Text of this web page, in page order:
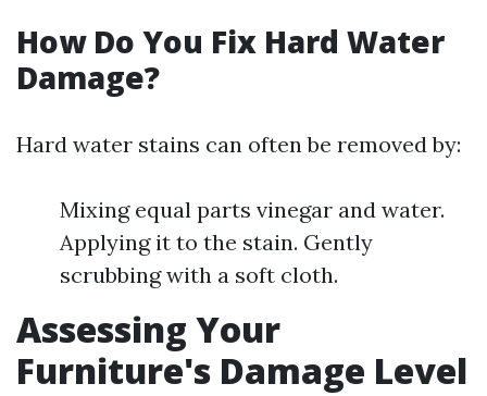
How Do You Fix Hard Water
Damage?
Hard water stains can often be removed by:
Mixing equal parts vinegar and water.
Applying it to the stain. Gently
scrubbing with a soft cloth.
Assessing Your
Furniture's Damage Level